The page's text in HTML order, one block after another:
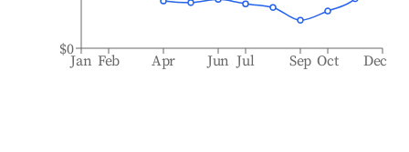
Jan Feb Apr Jun Jul Sep Oct Dec
$0